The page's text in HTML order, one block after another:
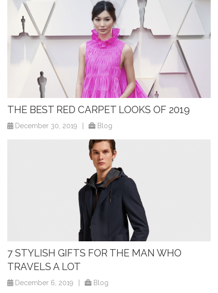
THE BEST RED CARPET LOOKS OF 2019
December 30, 2019 Blog
7 STYLISH GIFTS FOR THE MAN WHO
TRAVELS A LOT
December 6, 2019 Blog